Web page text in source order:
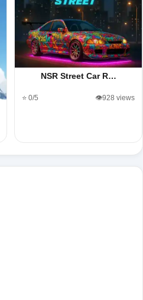
NSR Street Car R…
⭐ 0/5 👁️928 views